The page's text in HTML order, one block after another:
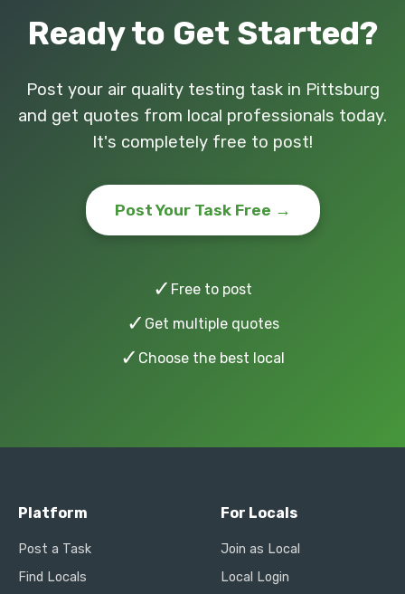
Ready to Get Started?
Post your air quality testing task in Pittsburg
and get quotes from local professionals today.
It's completely free to post!
Post Your Task Free →
✓ Free to post
✓ Get multiple quotes
✓ Choose the best local
Platform
Post a Task
Find Locals
For Locals
Join as Local
Local Login